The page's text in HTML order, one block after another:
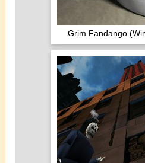
Grim Fandango